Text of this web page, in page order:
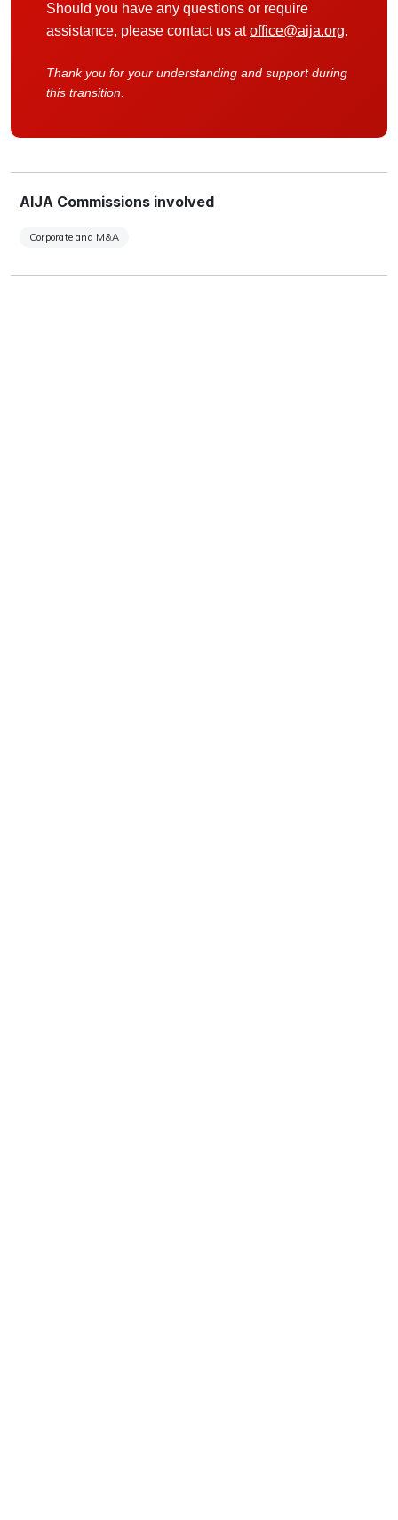
Should you have any questions or require
assistance, please contact us atoffice@aija.org.
Thank you for your understanding and support during
this transition.
AIJA Commissions involved
Corporate and M&A